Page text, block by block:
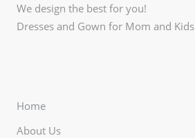
We design the best for you!
Dresses and Gown for Mom and Kids
Home
About Us